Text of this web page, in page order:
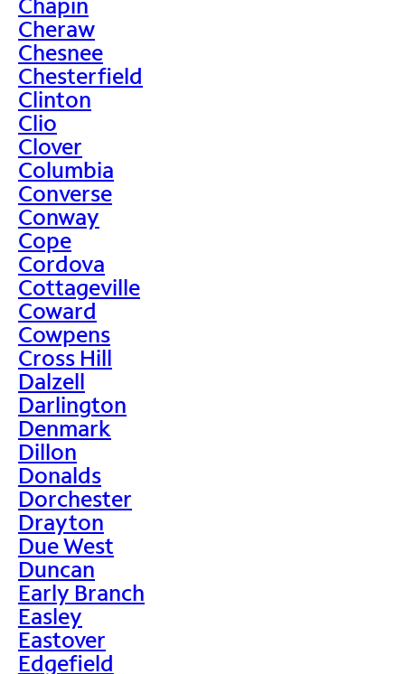
Cheraw
Chesnee
Chesterfield
Clinton
Clio
Clover
Columbia
Converse
Conway
Cope
Cordova
Cottageville
Coward
Cowpens
Cross Hill
Dalzell
Darlington
Denmark
Dillon
Donalds
Dorchester
Drayton
Due West
Duncan
Early Branch
Easley
Eastover
Edgefield